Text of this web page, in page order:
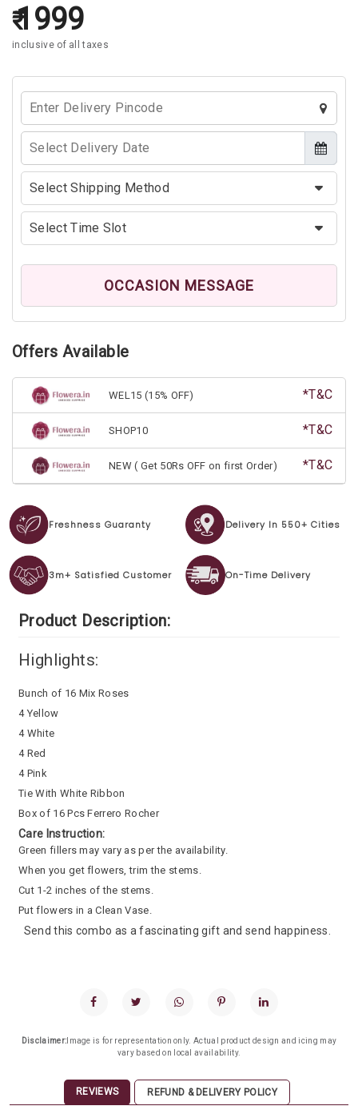
1999
inclusive of all taxes
OCCASION MESSAGE
Offers Available
WEL15 (15% OFF) *T&C
SHOP10 *T&C
NEW ( Get 50Rs OFF on first Order) *T&C
Freshness Guaranty Delivery In 550+ Cities
3m+ Satisfied Customer On-Time Delivery
Product Description:
Highlights:
Bunch of 16 Mix Roses
4 Yellow
4 White
4 Red
4 Pink
Tie With White Ribbon
Box of 16 Pcs Ferrero Rocher
Care Instruction:
Green fillers may vary as per the availability.
When you get flowers, trim the stems.
Cut 1-2 inches of the stems.
Put flowers in a Clean Vase.
Send this combo as a fascinating gift and send happiness.
Disclaimer: Image is for representation only. Actual product design and icing may
vary based on local availability.
REVIEWS REFUND & DELIVERY POLICY